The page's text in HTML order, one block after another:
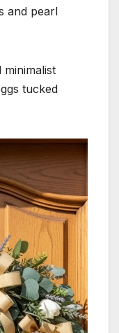
and pearl
tucked